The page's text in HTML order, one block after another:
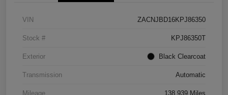
VIN ZACNJBD16KPJ86350
Stock # KPJ86350T
Exterior Black Clearcoat
Transmission Automatic
Mileage 138,939 Miles